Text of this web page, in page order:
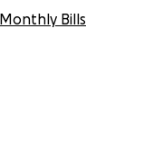
Bills